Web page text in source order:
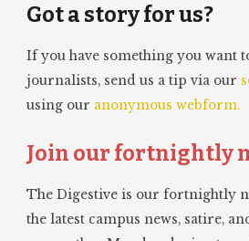
Got a story for us?
If you have something you want
journalists, send us a tip via our
using our anonymous webform.
Join our fortnightly
The Digestive is our fortnightly
the latest campus news, satire,